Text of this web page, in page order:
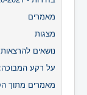
מאמרים
מצגות
נושאים להרצאות
על רקע
מאמרים מתוך